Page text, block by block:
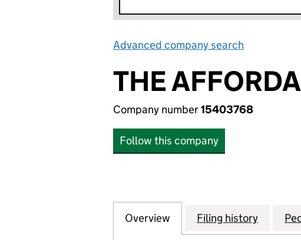
Advanced company search
THE
Company number15403768
Follow this company
Company
Overview for THE AFFORDABLE
Filing history for